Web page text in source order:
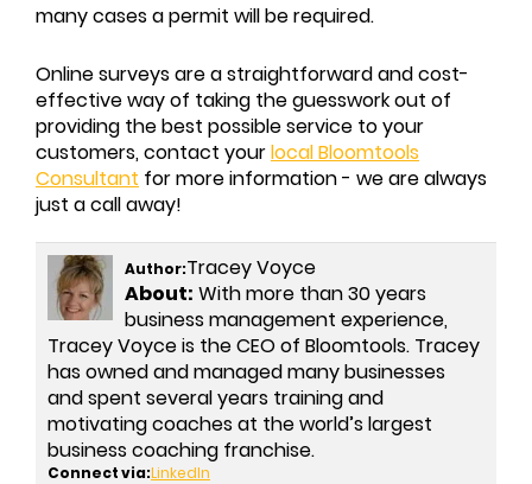
many cases a permit will be required.
Online surveys are a straightforward and cost-
effective way of taking the guesswork out of
providing the best possible service to your
customers, contact yourlocal Bloomtools
Consultant for more information - we are always
just a call away!
Author:Tracey Voyce
About: With more than 30 years
business management experience,
Tracey Voyce is the CEO of Bloomtools. Tracey
has owned and managed many businesses
and spent several years training and
motivating coaches at the world’s largest
business coaching franchise.
Connect via:LinkedIn